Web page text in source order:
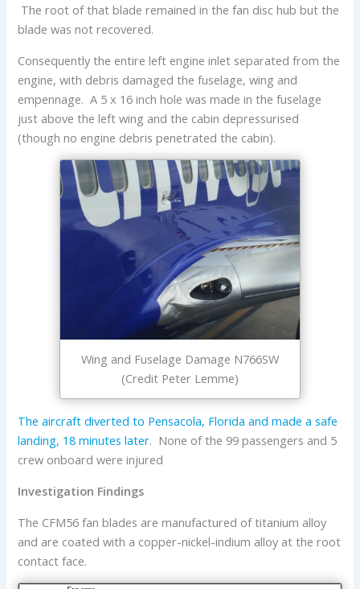
The root of that blade remained in the fan disc hub but the
blade was not recovered.
Consequently the entire left engine inlet separated from the
engine, with debris damaged the fuselage, wing and
empennage. A 5 x 16 inch hole was made in the fuselage
just above the left wing and the cabin depressurised
(though no engine debris penetrated the cabin).
Wing and Fuselage Damage N766SW
(Credit Peter Lemme)
The aircraft diverted to Pensacola, Florida and made a safe
landing, 18 minutes later. None of the 99 passengers and 5
crew onboard were injured
Investigation Findings
The CFM56 fan blades are manufactured of titanium alloy
and are coated with a copper-nickel-indium alloy at the root
contact face.